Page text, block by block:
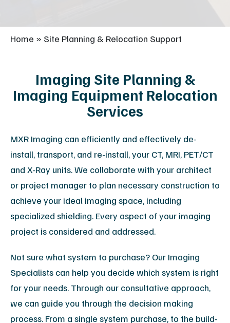
Home » Site Planning & Relocation Support
Imaging Site Planning &
Imaging Equipment Relocation
Services
MXR Imaging can efficiently and effectively de-
install, transport, and re-install, your CT, MRI, PET/CT
and X-Ray units. We collaborate with your architect
or project manager to plan necessary construction to
achieve your ideal imaging space, including
specialized shielding. Every aspect of your imaging
project is considered and addressed.
Not sure what system to purchase? Our Imaging
Specialists can help you decide which system is right
for your needs. Through our consultative approach,
we can guide you through the decision making
process. From a single system purchase, to the build-